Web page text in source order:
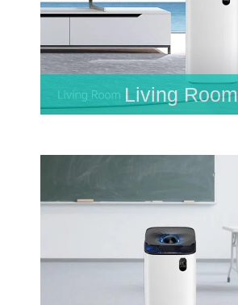
Living Room